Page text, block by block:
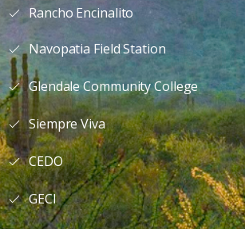
Rancho Encinalito
Navopatia Field Station
Glendale Community College
Siempre Viva
CEDO
GECI